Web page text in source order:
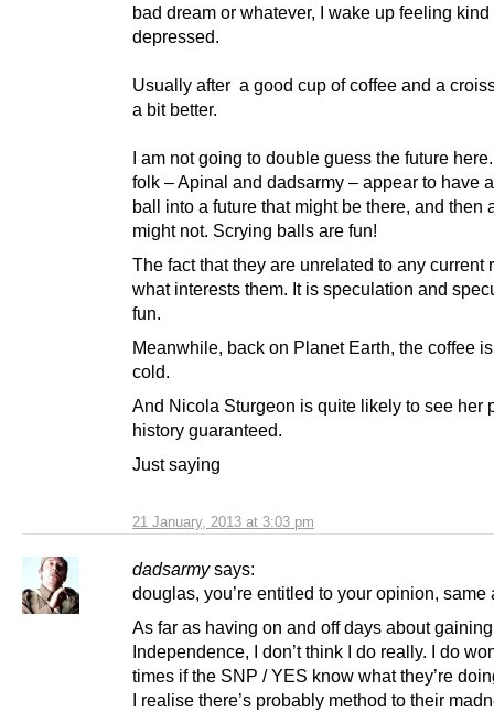
21 January, 2013 at 3:03 pm
bad dream or whatever, I wake up feeling kind
depressed.
Usually after a good cup of coffee and a
a bit better.
I am not going to double guess the future
folk – Apinal and dadsarmy – appear to have
ball into a future that might be there, and then
might not. Scrying balls are fun!
The fact that they are unrelated to any current
what interests them. It is speculation and
fun.
Meanwhile, back on Planet Earth, the coffee
cold.
And Nicola Sturgeon is quite likely to see her
history guaranteed.
Just saying
dadsarmy says:
douglas, you’re entitled to your opinion, same
As far as having on and off days about gaining
Independence, I don’t think I do really. I do
times if the SNP / YES know what they’re
I realise there’s probably method to their